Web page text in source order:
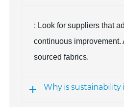
: Look for suppliers that
continuous
sourced fabrics.
Why is